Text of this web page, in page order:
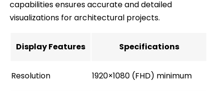
capabilities ensures accurate and detailed
visualizations for architectural projects.
Display Features Specifications
Resolution 1920×1080 (FHD) minimum